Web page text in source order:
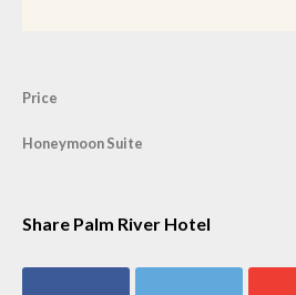
Price
Honeymoon Suite
Share Palm River Hotel